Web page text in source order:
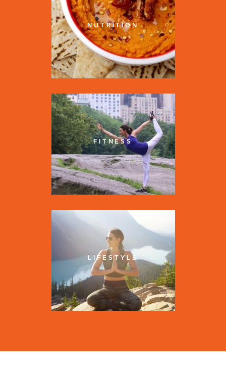
NUTRITION
FITNESS
LIFESTYLE